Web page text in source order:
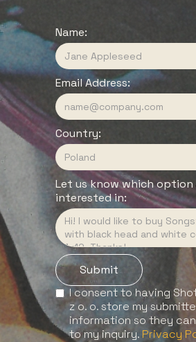
Name:
Email Address:
Country:
Let us know which option
interested in:
I consent to having
z o. o. store my
information so they
to my inquiry. Privacy